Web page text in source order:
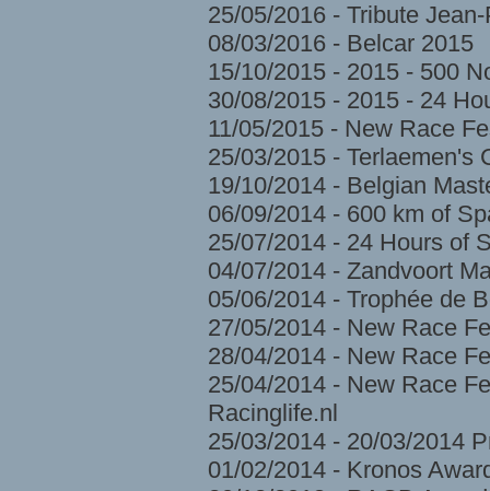
25/05/2016 - Tribute
08/03/2016 - Belcar 2015
15/10/2015 - 2015 - 500
30/08/2015 - 2015 - 24
11/05/2015 - New Race
25/03/2015 - Terlaemen's
19/10/2014 - Belgian
06/09/2014 - 600 km of
25/07/2014 - 24 Hours of
04/07/2014 - Zandvoort
05/06/2014 - Trophée de
27/05/2014 - New Race
28/04/2014 - New Race
25/04/2014 - New Race
Racinglife.nl
25/03/2014 - 20/03/2014
01/02/2014 - Kronos